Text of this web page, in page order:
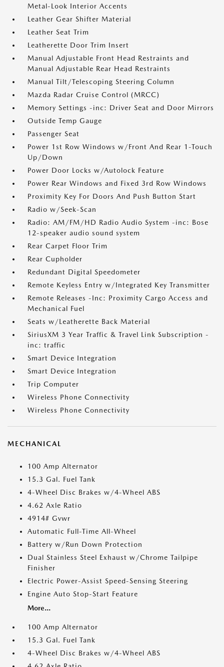
Metal-Look Interior Accents
Leather Gear Shifter Material
Leather Seat Trim
Leatherette Door Trim Insert
Manual Adjustable Front Head Restraints and
Manual Adjustable Rear Head Restraints
Manual Tilt/Telescoping Steering Column
Mazda Radar Cruise Control (MRCC)
Memory Settings -inc: Driver Seat and Door Mirrors
Outside Temp Gauge
Passenger Seat
Power 1st Row Windows w/Front And Rear 1-Touch
Up/Down
Power Door Locks w/Autolock Feature
Power Rear Windows and Fixed 3rd Row Windows
Proximity Key For Doors And Push Button Start
Radio w/Seek-Scan
Radio: AM/FM/HD Radio Audio System -inc: Bose
12-speaker audio sound system
Rear Carpet Floor Trim
Rear Cupholder
Redundant Digital Speedometer
Remote Keyless Entry w/Integrated Key Transmitter
Remote Releases -Inc: Proximity Cargo Access and
Mechanical Fuel
Seats w/Leatherette Back Material
SiriusXM 3 Year Traffic & Travel Link Subscription -
inc: traffic
Smart Device Integration
Smart Device Integration
Trip Computer
Wireless Phone Connectivity
Wireless Phone Connectivity
MECHANICAL
100 Amp Alternator
15.3 Gal. Fuel Tank
4-Wheel Disc Brakes w/4-Wheel ABS
4.62 Axle Ratio
4914# Gvwr
Automatic Full-Time All-Wheel
Battery w/Run Down Protection
Dual Stainless Steel Exhaust w/Chrome Tailpipe
Finisher
Electric Power-Assist Speed-Sensing Steering
Engine Auto Stop-Start Feature
More...
100 Amp Alternator
15.3 Gal. Fuel Tank
4-Wheel Disc Brakes w/4-Wheel ABS